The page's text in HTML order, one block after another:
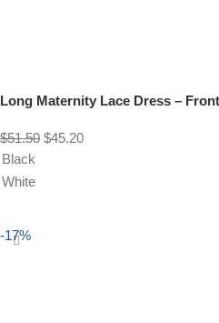
Long Maternity Lace Dress –
$51.50 $45.20
Black
White
-17%